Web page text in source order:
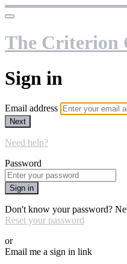
The Criterion
Sign in
Email address
Next
Need help?
Password
Sign in
Don't know your password?
Reset your password
or
Email me a sign in link